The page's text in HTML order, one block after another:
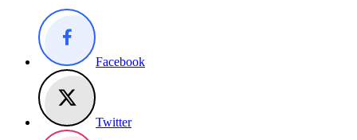
Facebook
Twitter